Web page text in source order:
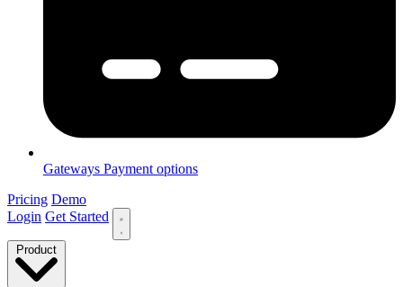
Gateways Payment options
Pricing Demo
Login Get Started